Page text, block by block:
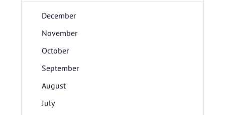
December
November
October
September
August
July